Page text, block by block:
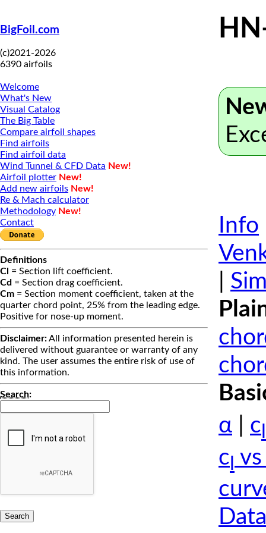
BigFoil.com
(c)2021-2026
6390 airfoils
Welcome
What's New
Visual Catalog
The Big Table
Compare airfoil shapes
Find airfoils
Find airfoil data
Wind Tunnel & CFD Data New!
Airfoil plotter New!
Add new airfoils New!
Re & Mach calculator
Methodology New!
Contact
Definitions
Cl = Section lift coefficient.
Cd = Section drag coefficient.
Cm = Section moment coefficient, taken at the
quarter chord point, 25% from the leading edge.
Positive for nose-up moment.
Disclaimer:All information presented herein is
delivered without guarantee or warranty of any
kind. The user assumes the entire risk of use of
this information.
Search:
Info
α
c
c